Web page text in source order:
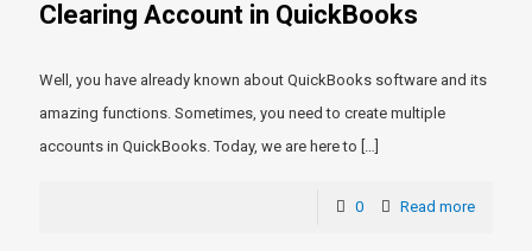
Clearing Account in QuickBooks
Well, you have already known about QuickBooks software and its
amazing functions. Sometimes, you need to create multiple
accounts in QuickBooks. Today, we are here to […]
0 Read more